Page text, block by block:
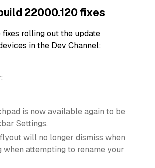
22000.120 fixes
rolling out the update
in the Dev Channel:
is now available again to be
Settings.
will no longer dismiss when
attempting to rename your